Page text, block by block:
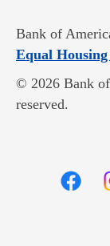
Bank of
Equal
© 2026 Bank
reserved.